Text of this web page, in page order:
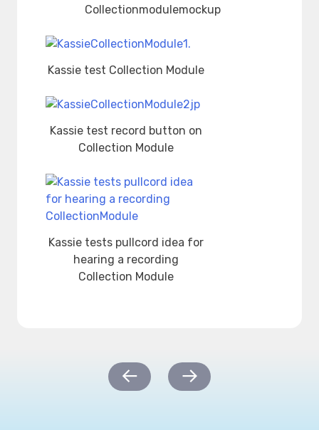
Collectionmodulemockup
Kassie test Collection Module
Kassie test record button on
Collection Module
Kassie tests pullcord idea for
hearing a recording
Collection Module
→
←